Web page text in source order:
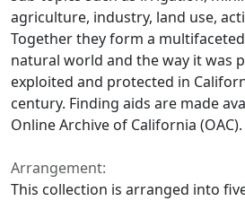
agriculture, industry, land use,
Together they form a
natural world and the way it was
exploited and protected in
century. Finding aids are made
Online Archive of California (OAC).
Arrangement:
This collection is arranged into